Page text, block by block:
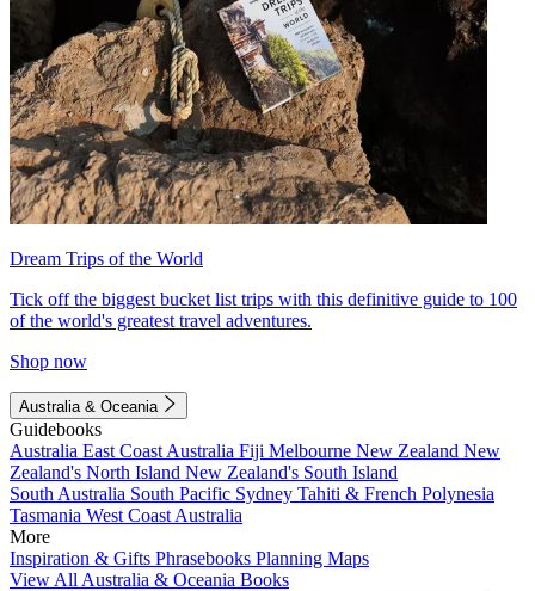
Dream Trips of the World
Tick off the biggest bucket list trips with this definitive guide to 100
of the world's greatest travel adventures.
Shop now
Australia & Oceania
Guidebooks
Australia East Coast Australia Fiji Melbourne New Zealand New
Zealand's North Island New Zealand's South Island
South Australia South Pacific Sydney Tahiti & French Polynesia
Tasmania West Coast Australia
More
Inspiration & Gifts Phrasebooks Planning Maps
View All Australia & Oceania Books